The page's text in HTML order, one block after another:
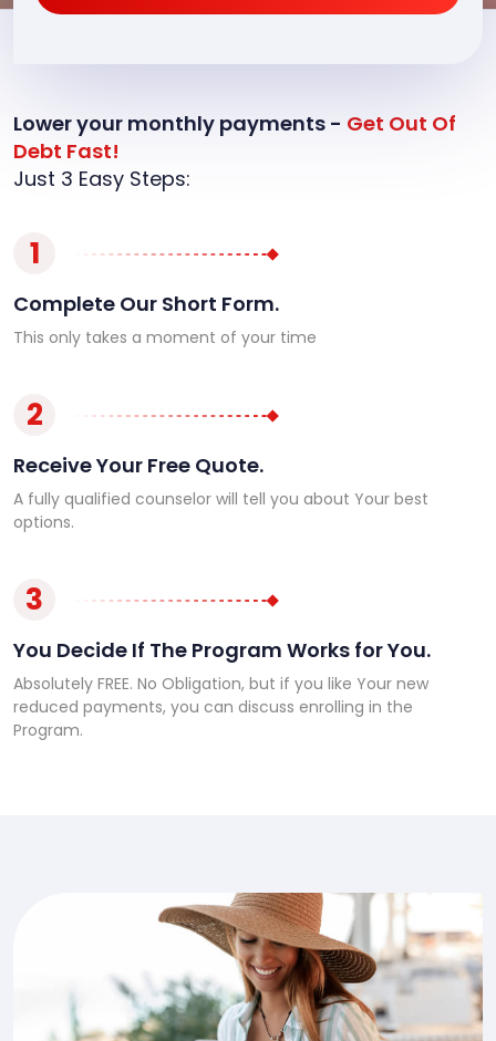
Lower your monthly payments - Get Out Of
Debt Fast!
Just 3 Easy Steps:
1
Complete Our Short Form.
This only takes a moment of your time
2
Receive Your Free Quote.
A fully qualified counselor will tell you about Your best
options.
3
You Decide If The Program Works for You.
Absolutely FREE. No Obligation, but if you like Your new
reduced payments, you can discuss enrolling in the
Program.